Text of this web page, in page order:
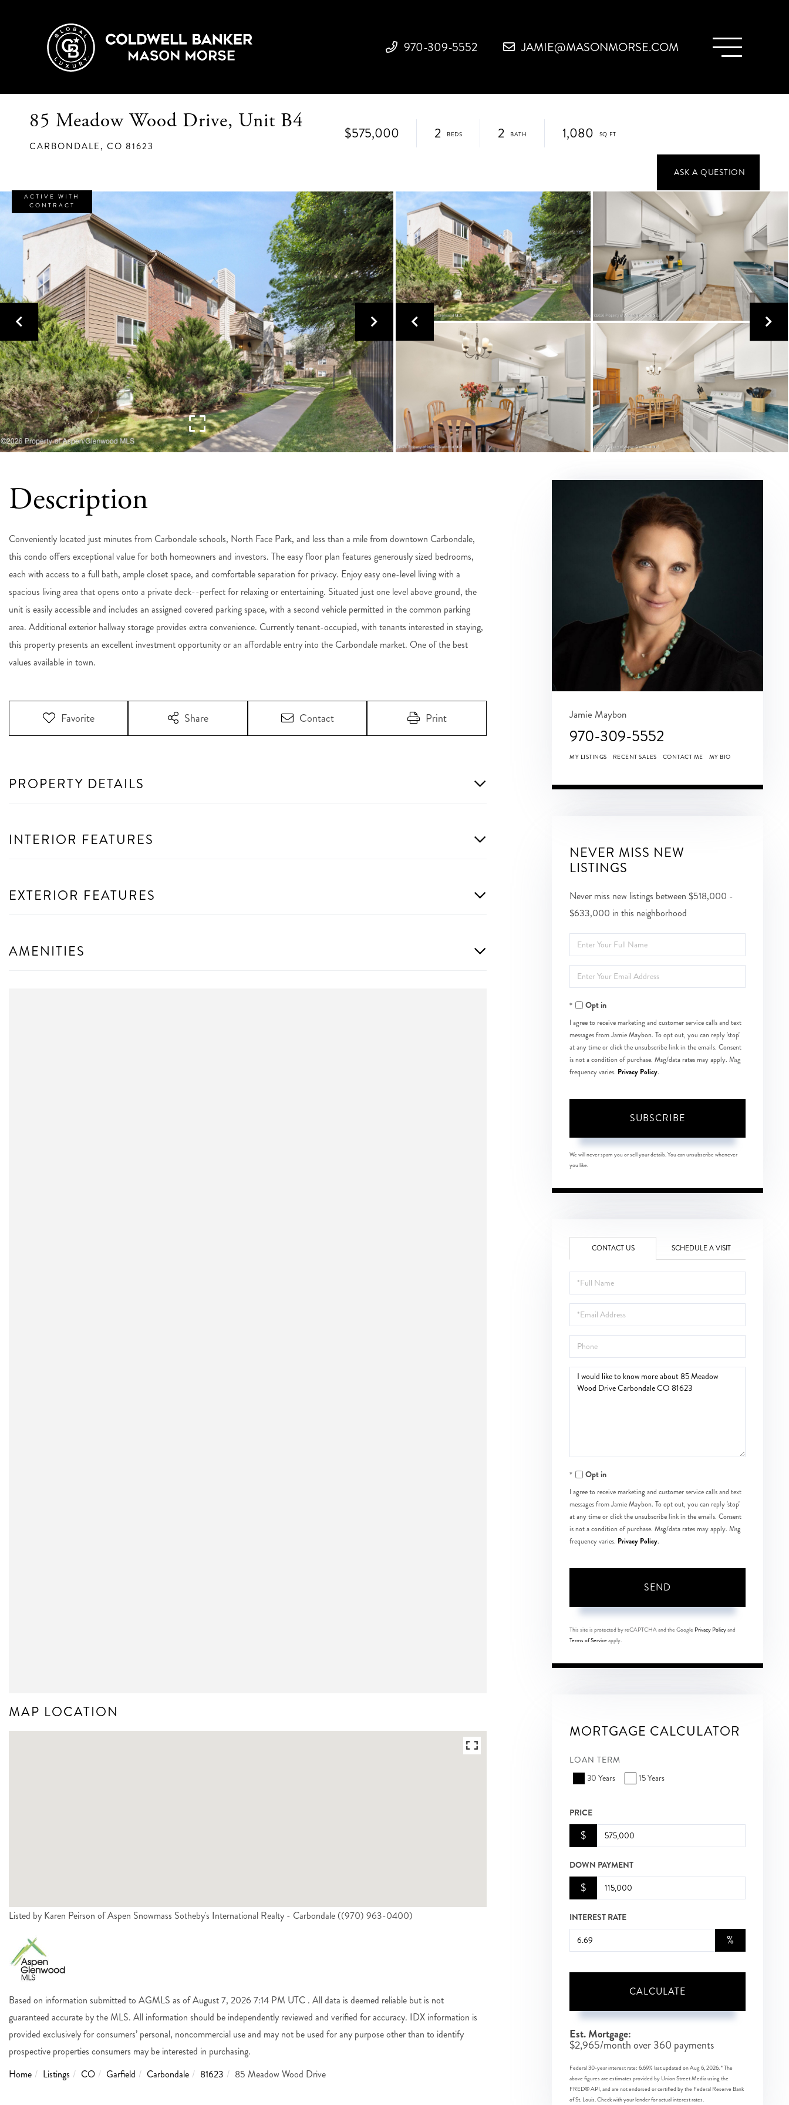
970-309-5552 JAMIE@MASONMORSE.COM
85 Meadow Wood Drive, Unit B4
CARBONDALE, CO 81623
$575,000 2 2 1,080
ACTIVE WITH
CONTRACT
Conveniently located just minutes from Carbondale schools, North Face Park, and less than a mile from downtown Carbondale,
this condo offers exceptional value for both homeowners and investors. The easy floor plan features generously sized bedrooms,
each with access to a full bath, ample closet space, and comfortable separation for privacy. Enjoy easy one-level living with a
spacious living area that opens onto a private deck--perfect for relaxing or entertaining. Situated just one level above ground, the
unit is easily accessible and includes an assigned covered parking space, with a second vehicle permitted in the common parking
area. Additional exterior hallway storage provides extra convenience. Currently tenant-occupied, with tenants interested in staying,
this property presents an excellent investment opportunity or an affordable entry into the Carbondale market. One of the best
values available in town.
Favorite Share Contact Print
PROPERTY DETAILS
INTERIOR FEATURES
EXTERIOR FEATURES
AMENITIES
MAP LOCATION
Listed by Karen Peirson of Aspen Snowmass Sotheby's International Realty - Carbondale ((970) 963-0400)
Based on information submitted to AGMLS as of August 7, 2026 7:14 PM UTC . All data is deemed reliable but is not
guaranteed accurate by the MLS. All information should be independently reviewed and verified for accuracy. IDX information is
provided exclusively for consumers’ personal, noncommercial use and may not be used for any purpose other than to identify
prospective properties consumers may be interested in purchasing.
Home
Listings CO Garfield Carbondale 81623 85 Meadow Wood Drive
Jamie Maybon
970-309-5552
MY LISTINGS RECENT SALES CONTACT ME MY BIO
NEVER MISS NEW
LISTINGS
Never miss new listings between $518,000 -
$633,000 in this neighborhood
Enter
Full
Name
Enter
Your
EmailOpt in
I agree to receive marketing and customer service calls and text
messages from Jamie Maybon. To opt out, you can reply 'stop'
at any time or click the unsubscribe link in the emails. Consent
is not a condition of purchase. Msg/data rates may apply. Msg
frequency varies. Privacy Policy.
SUBSCRIBE
We will never spam you or sell your details. You can unsubscribe whenever
you like.
CONTACT US SCHEDULE A VISIT
Full
Name
Email
Phone
Questions
Opt in
I agree to receive marketing and customer service calls and text
messages from Jamie Maybon. To opt out, you can reply 'stop'
at any time or click the unsubscribe link in the emails. Consent
is not a condition of purchase. Msg/data rates may apply. Msg
frequency varies. Privacy Policy.
SEND
This site is protected by reCAPTCHA and the Google Privacy Policyand
Terms of Serviceapply.
MORTGAGE CALCULATOR
LOAN TERM
30 Years
15 Years
PRICE
$
DOWN PAYMENT
$
INTEREST RATE
%
CALCULATE
Est. Mortgage:
$2,965/month over360 payments
Federal 30-year interest rate: 6.69% last updated onAug 6, 2026.* The
above figures are estimates provided by Union Street Media using the
FRED® API, and are not endorsed or certified by the Federal Reserve Bank
of St. Louis. Check with your lender for actual interest rates.